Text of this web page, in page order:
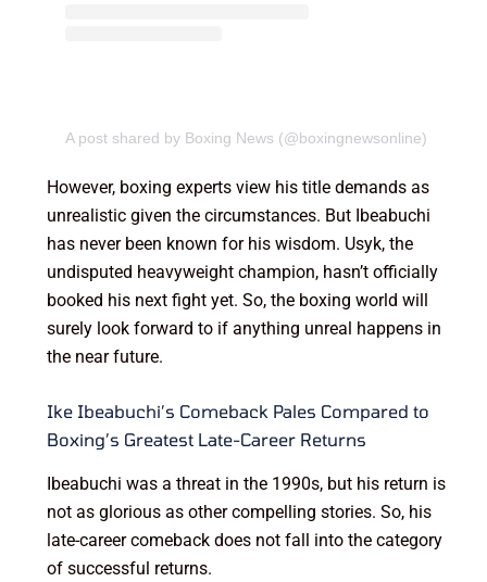
A post shared by Boxing News (@boxingnewsonline)
However, boxing experts view his title demands as
unrealistic given the circumstances. But Ibeabuchi
has never been known for his wisdom. Usyk, the
undisputed heavyweight champion, hasn’t officially
booked his next fight yet. So, the boxing world will
surely look forward to if anything unreal happens in
the near future.
Ike Ibeabuchi’s Comeback Pales Compared to
Boxing’s Greatest Late-Career Returns
Ibeabuchi was a threat in the 1990s, but his return is
not as glorious as other compelling stories. So, his
late-career comeback does not fall into the category
of successful returns.